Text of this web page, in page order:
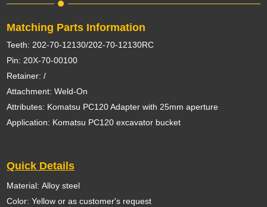
Matching Parts Information
Teeth: 202-70-12130/202-70-12130RC
Pin: 20X-70-00100
Retainer: /
Attachment: Weld-On
Attributes: Komatsu PC120 Adapter with 25mm aperture
Application: Komatsu PC120 excavator bucket
Quick Details
Material: Alloy steel
Color: Yellow or as customer's request